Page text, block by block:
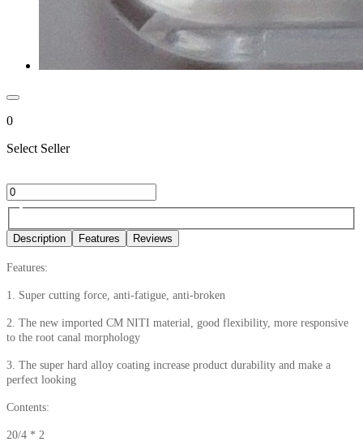
0
Select Seller
Description Features Reviews
Features:
1. Super cutting force, anti-fatigue, anti-broken
2. The new imported CM NITI material, good flexibility, more responsive
to the root canal morphology
3. The super hard alloy coating increase product durability and make a
perfect looking
Contents:
20/4 * 2